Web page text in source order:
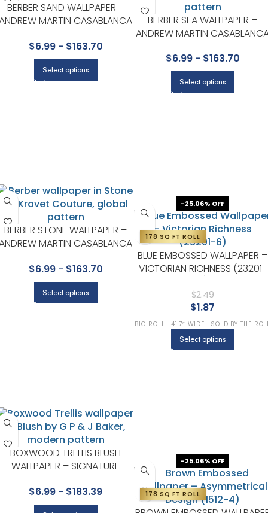
BERBER SAND WALLPAPER –
MARTIN CASABLANCA
$6.99- $163.70
Select options
BERBER SEA WALLPAPER –
ANDREW MARTIN
$6.99- $163.70
Select options
BERBER STONE WALLPAPER –
MARTIN CASABLANCA
$6.99- $163.70
Select options
-25.06% OFF
178 SQ FT ROLL
BLUE EMBOSSED WALLPAPER –
VICTORIAN RICHNESS (23201-
$2.49
$1.87
BIG ROLL · 41.7″ WIDE · SOLD BY THE
Select options
BOXWOOD TRELLIS BLUSH
WALLPAPER – SIGNATURE
$6.99 - $183.39
-25.06% OFF
178 SQ FT ROLL